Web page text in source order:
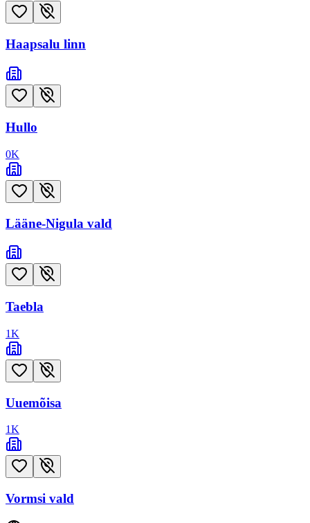
Haapsalu linn
Hullo
0K
Lääne-Nigula vald
Taebla
1K
Uuemõisa
1K
Vormsi vald